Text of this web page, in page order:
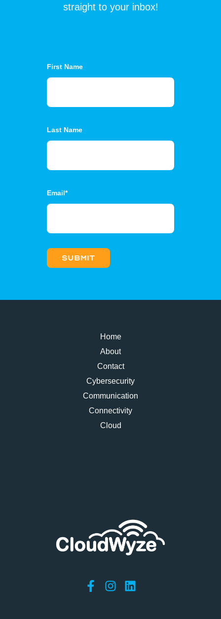
straight to your inbox!
First Name
Last Name
Email*
Home
About
Contact
Cybersecurity
Communication
Connectivity
Cloud